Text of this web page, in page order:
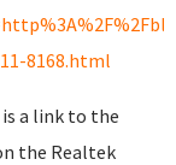
8168.html
a link to the
the Realtek